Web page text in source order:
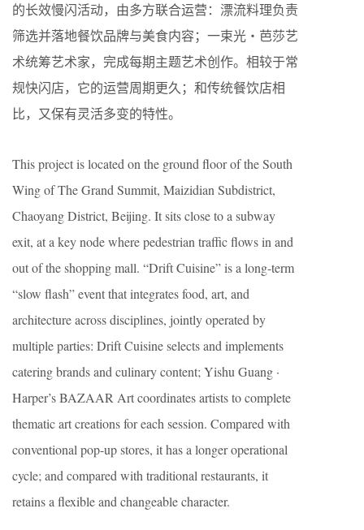
的长效慢闪活动，由多方联合运营：漂流料理负责
筛选并落地餐饮品牌与美食内容；一束光・芭莎艺
术统筹艺术家，完成每期主题艺术创作。相较于常
规快闪店，它的运营周期更久；和传统餐饮店相
比，又保有灵活多变的特性。
This project is located on the ground floor of the South
Wing of The Grand Summit, Maizidian Subdistrict,
Chaoyang District, Beijing. It sits close to a subway
exit, at a key node where pedestrian traffic flows in and
out of the shopping mall. “Drift Cuisine” is a long-term
“slow flash” event that integrates food, art, and
architecture across disciplines, jointly operated by
multiple parties: Drift Cuisine selects and implements
catering brands and culinary content; Yishu Guang ·
Harper’s BAZAAR Art coordinates artists to complete
thematic art creations for each session. Compared with
conventional pop-up stores, it has a longer operational
cycle; and compared with traditional restaurants, it
retains a flexible and changeable character.